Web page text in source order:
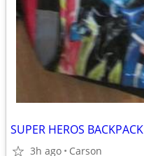
SUPER HEROS BACKPACK
3h ago Carson